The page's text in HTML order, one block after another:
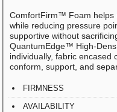
ComfortFirm™ Foam helps
while reducing pressure
supportive without
QuantumEdge™ High-
individually, fabric encased
conform, support, and
FIRMNESS
AVAILABILITY